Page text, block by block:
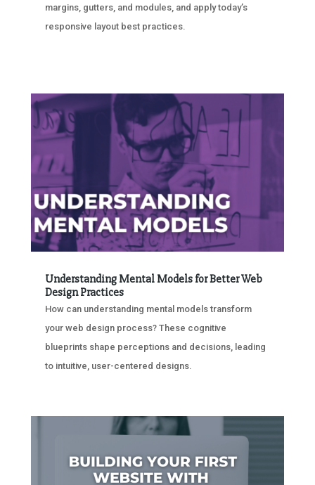
margins, gutters, and modules, and apply today’s
responsive layout best practices.
Understanding Mental Models for Better Web
Design Practices
How can understanding mental models transform
your web design process? These cognitive
blueprints shape perceptions and decisions, leading
to intuitive, user-centered designs.